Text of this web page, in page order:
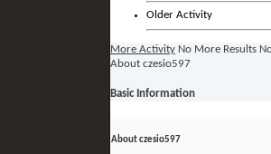
Older Activity
More Activity No More Results
About czesio597
Basic Information
About czesio597